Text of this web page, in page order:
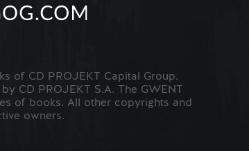
of CD PROJEKT Capital Group.
CD PROJEKT S.A. The GWENT
of books. All other copyrights and
owners.